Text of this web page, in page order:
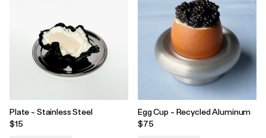
Plate - Stainless Steel
$15
Egg Cup - Recycled Aluminum
$75